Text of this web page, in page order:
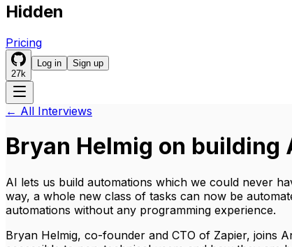
Hidden
Pricing
27k
Log in Sign up
← All Interviews
Bryan Helmig on building
AI lets us build automations which we could never
way, a whole new class of tasks can now be
automations without any programming experience.
Bryan Helmig, co-founder and CTO of Zapier, joins